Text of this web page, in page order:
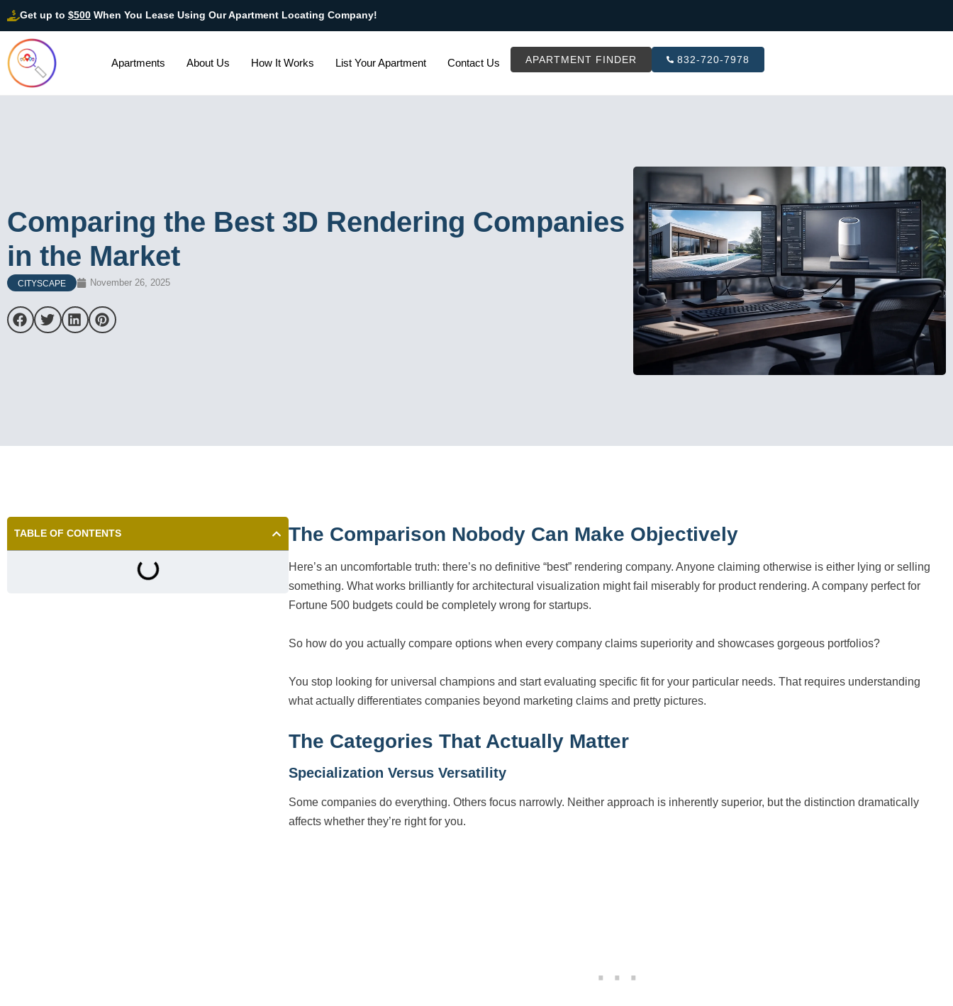
Get up to $500 When You Lease Using Our Apartment Locating Company!
Apartments About Us How It Works List Your Apartment Contact Us APARTMENT FINDER 832-720-7978
Comparing the Best 3D Rendering Companies
in the Market
CITYSCAPE November 26, 2025
TABLE OF CONTENTS The Comparison Nobody Can Make Objectively
Here’s an uncomfortable truth: there’s no definitive “best” rendering company. Anyone claiming otherwise is either lying or selling
something. What works brilliantly for architectural visualization might fail miserably for product rendering. A company perfect for
Fortune 500 budgets could be completely wrong for startups.
So how do you actually compare options when every company claims superiority and showcases gorgeous portfolios?
You stop looking for universal champions and start evaluating specific fit for your particular needs. That requires understanding
what actually differentiates companies beyond marketing claims and pretty pictures.
The Categories That Actually Matter
Specialization Versus Versatility
Some companies do everything. Others focus narrowly. Neither approach is inherently superior, but the distinction dramatically
affects whether they’re right for you.